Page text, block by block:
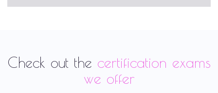
Check out the certification exams
we offer